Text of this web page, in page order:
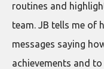
routines and
team. JB tells me of
messages saying
achievements and